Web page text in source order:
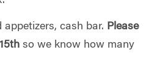
cash bar. Please
so we know how many